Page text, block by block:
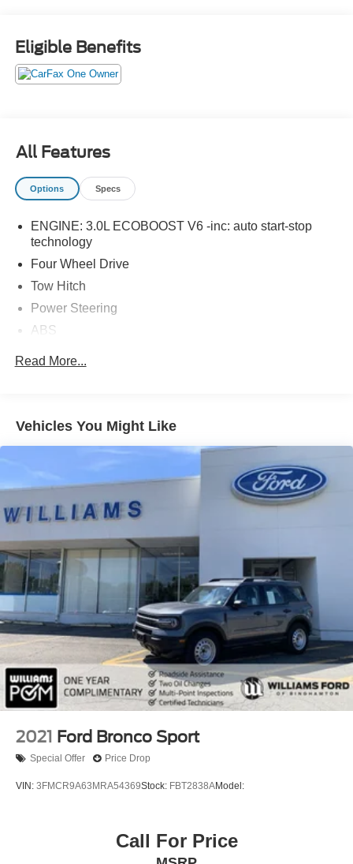
Eligible Benefits
All Features
Options Specs
ENGINE: 3.0L ECOBOOST V6 -inc: auto start-stop
technology
Four Wheel Drive
Tow Hitch
Power Steering
ABS
Aluminum Wheels
Temporary Spare Tire
Heated Mirrors
Integrated Turn Signal Mirrors
Power Folding Mirrors
Rear Defrost
Privacy Glass
Intermittent Wipers
Variable Speed Intermittent Wipers
Rain Sensing Wipers
Rear Spoiler
Remote Trunk Release
Daytime Running Lights
Read More...
Vehicles You Might Like
2021 Ford Bronco Sport
Special Offer Price Drop
VIN: 3FMCR9A63MRA54369Stock: FBT2838AModel:
Call For Price